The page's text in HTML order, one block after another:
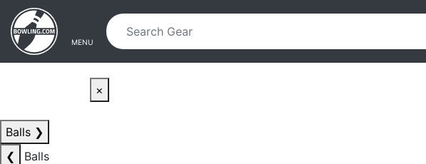
Skip to main content
Skip to navigation
MENU
×
Balls ❯
❮
Balls